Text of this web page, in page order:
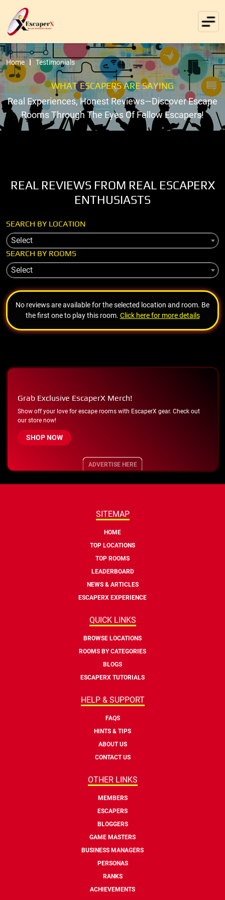
Home Testimonials
WHAT ESCAPERS ARE SAYING
Real Experiences, Honest Reviews—Discover Escape
Rooms Through The Eyes Of Fellow Escapers!
REAL REVIEWS FROM REAL ESCAPERX
ENTHUSIASTS
SEARCH BY LOCATION
Select
SEARCH BY ROOMS
Select
No reviews are available for the selected location and room. Be
the first one to play this room. Click here for more details
Grab Exclusive EscaperX Merch!
Show off your love for escape rooms with EscaperX gear. Check out
our store now!
SHOP NOW
ADVERTISE HERE
SITEMAP
HOME
TOP LOCATIONS
TOP ROOMS
LEADERBOARD
NEWS & ARTICLES
ESCAPERX EXPERIENCE
QUICK LINKS
BROWSE LOCATIONS
ROOMS BY CATEGORIES
BLOGS
ESCAPERX TUTORIALS
HELP & SUPPORT
FAQS
HINTS & TIPS
ABOUT US
CONTACT US
OTHER LINKS
MEMBERS
ESCAPERS
BLOGGERS
GAME MASTERS
BUSINESS MANAGERS
PERSONAS
RANKS
ACHIEVEMENTS